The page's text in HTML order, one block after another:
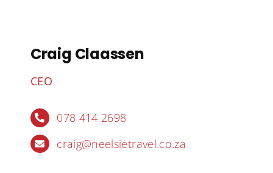
Craig Claassen
CEO
078 414 2698
craig@neelsietravel.co.za